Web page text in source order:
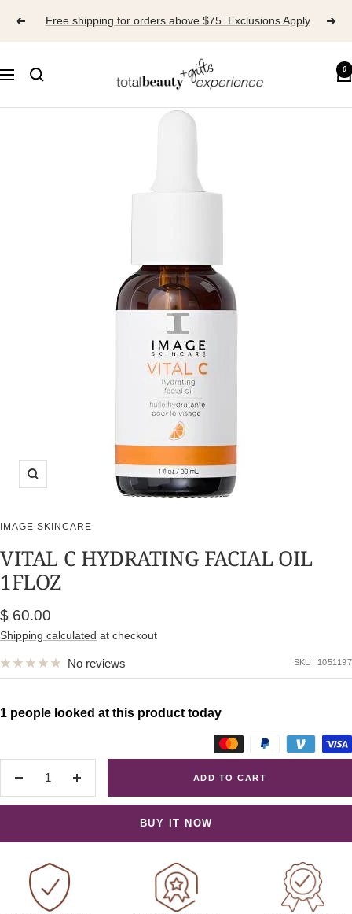
Free shipping for orders above $75. Exclusions Apply
Navigation
BEAUTY
0
Zoom
IMAGE SKINCARE
VITAL C HYDRATING FACIAL OIL
1FLOZ
Sale
price
$ 60.00
Shipping calculated at checkout
No reviews SKU: 1051197
Decrease
quantity
Increase
quantity
1 people looked at this product today
ADD TO CART
BUY IT NOW